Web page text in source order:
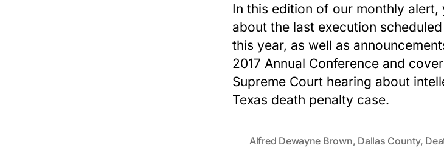
In this edition of our monthly alert,
about the last execution
this year, as well as
2017 Annual Conference and
Supreme Court hearing about
Texas death penalty case.
Alfred Dewayne Brown, Dallas County,